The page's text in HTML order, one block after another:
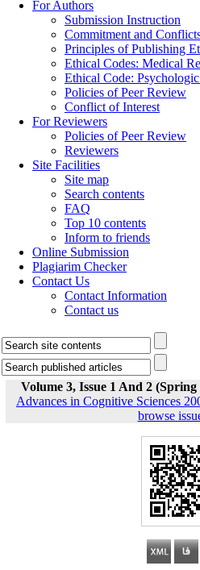
For Authors
Submission Instruction
Commitment and
Principles of Publishing
Ethical Codes: Medical
Ethical Code:
Policies of Peer Review
Conflict of Interest
For Reviewers
Policies of Peer Review
Reviewers
Site Facilities
Site map
Search contents
FAQ
Top 10 contents
Inform to friends
Online Submission
Plagiarim Checker
Contact Us
Contact Information
Contact us
Volume 3, Issue 1 And 2
Advances in Cognitive Sciences
browse